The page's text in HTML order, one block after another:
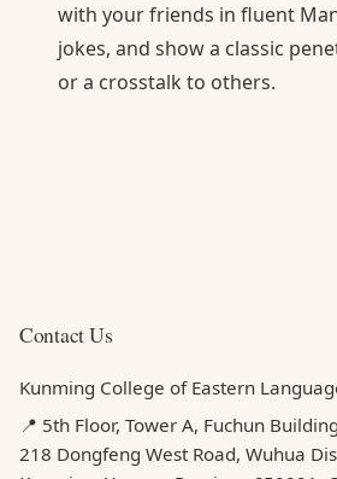
with your friends in fluent
jokes, and show a classic
or a crosstalk to others.
Contact Us
Kunming College of Eastern
📍 5th Floor, Tower A, Fuchun Building
218 Dongfeng West Road, Wuhua